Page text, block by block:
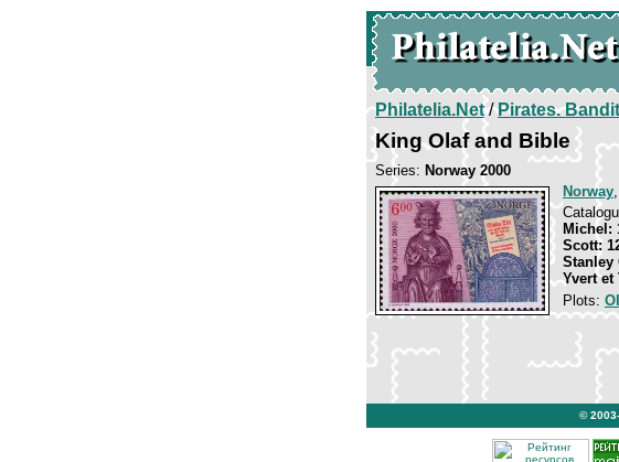
Philatelia.Net/Pirates.
King Olaf and Bible
Series: Norway 2000
Norway
Michel:
Scott:
Stanley
Yvert et
Plots:
©